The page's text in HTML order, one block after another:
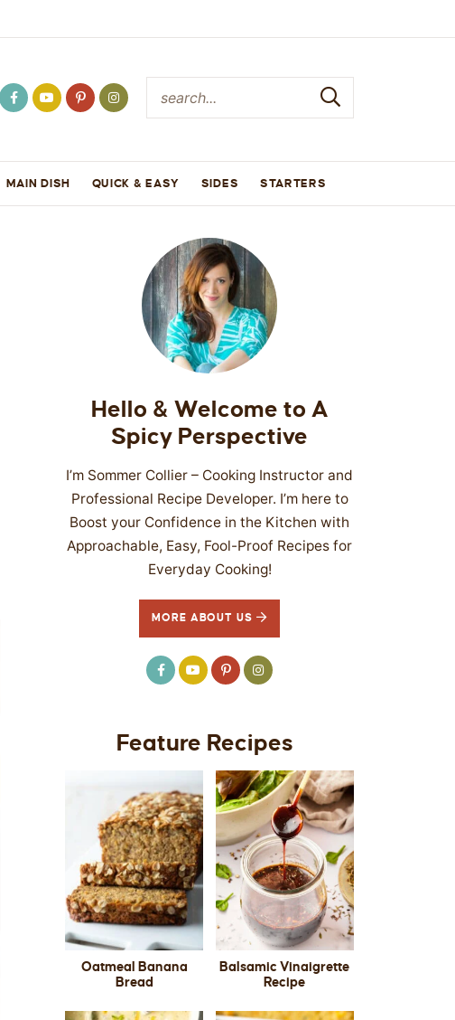
MAIN DISH QUICK & EASY SIDES STARTERS
Hello & Welcome to A
Spicy Perspective
I’m Sommer Collier – Cooking Instructor and
Professional Recipe Developer. I’m here to
Boost your Confidence in the Kitchen with
Approachable, Easy, Fool-Proof Recipes for
Everyday Cooking!
MORE ABOUT US
Feature Recipes
Oatmeal Banana
Bread
Balsamic Vinaigrette
Recipe